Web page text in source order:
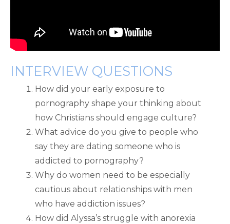
INTERVIEW QUESTIONS
How did your early exposure to
pornography shape your thinking about
how Christians should engage culture?
What advice do you give to people who
say they are dating someone who is
addicted to pornography?
Why do women need to be especially
cautious about relationships with men
who have addiction issues?
How did Alyssa’s struggle with anorexia